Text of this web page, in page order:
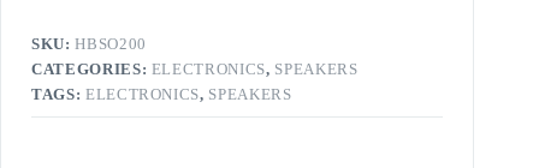
SKU:HBSO200
CATEGORIES: ELECTRONICS, SPEAKERS
TAGS: ELECTRONICS, SPEAKERS